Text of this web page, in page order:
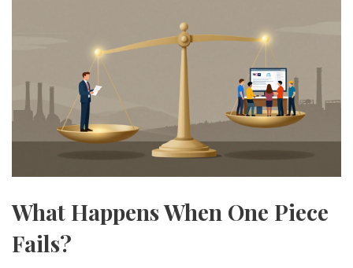
What Happens When One Piece
Fails?